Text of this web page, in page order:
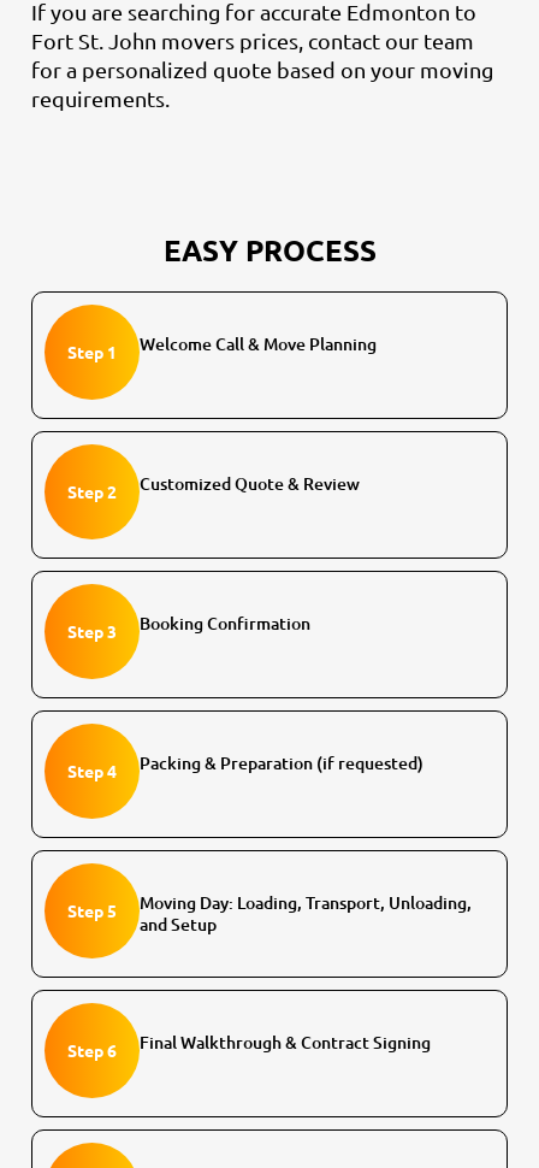
If you are searching for accurate Edmonton to
Fort St. John movers prices, contact our team
for a personalized quote based on your moving
requirements.
EASY PROCESS
Step 1 Welcome Call & Move Planning
Step 2 Customized Quote & Review
Step 3 Booking Confirmation
Step 4 Packing & Preparation (if requested)
Step 5
Moving Day: Loading, Transport, Unloading,
and Setup
Step 6 Final Walkthrough & Contract Signing